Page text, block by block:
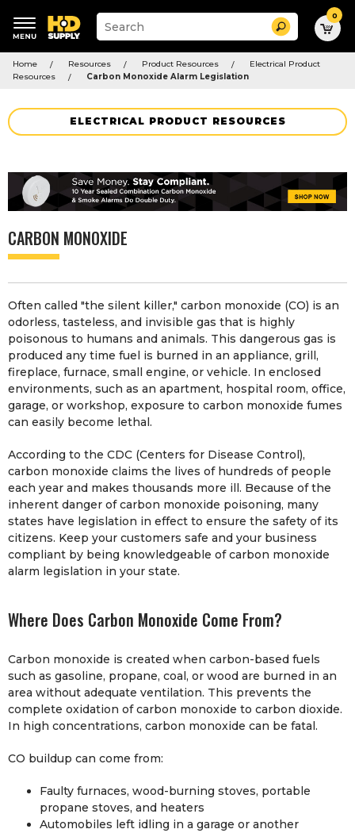
Suggested
keywords
Suggested
site
and
search
menu
Search 0
Home Resources Product Resources
Electrical Product
Resources
Carbon Monoxide Alarm Legislation
ELECTRICAL PRODUCT RESOURCES
CARBON MONOXIDE
Often called "the silent killer," carbon monoxide (CO) is an
odorless, tasteless, and invisible gas that is highly
poisonous to humans and animals. This dangerous gas is
produced any time fuel is burned in an appliance, grill,
fireplace, furnace, small engine, or vehicle. In enclosed
environments, such as an apartment, hospital room, office,
garage, or workshop, exposure to carbon monoxide fumes
can easily become lethal.
According to the CDC (Centers for Disease Control),
carbon monoxide claims the lives of hundreds of people
each year and makes thousands more ill. Because of the
inherent danger of carbon monoxide poisoning, many
states have legislation in effect to ensure the safety of its
citizens. Keep your customers safe and your business
compliant by being knowledgeable of carbon monoxide
alarm legislation in your state.
Where Does Carbon Monoxide Come From?
Carbon monoxide is created when carbon-based fuels
such as gasoline, propane, coal, or wood are burned in an
area without adequate ventilation. This prevents the
complete oxidation of carbon monoxide to carbon dioxide.
In high concentrations, carbon monoxide can be fatal.
CO buildup can come from:
Faulty furnaces, wood-burning stoves, portable
propane stoves, and heaters
Automobiles left idling in a garage or another